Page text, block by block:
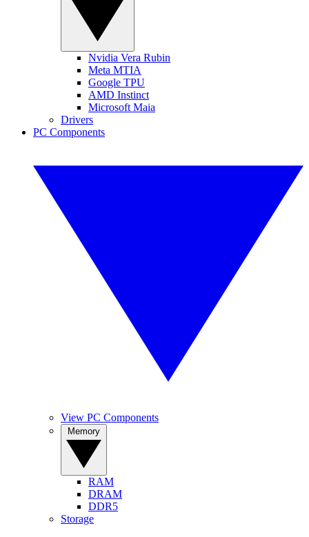
Nvidia Vera Rubin
Meta MTIA
Google TPU
AMD Instinct
Microsoft Maia
Drivers
PC Components
View PC Components
RAM
DRAM
DDR5
Storage